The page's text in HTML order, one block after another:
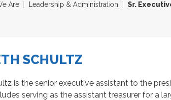
Are Leadership & Administration Sr.
SCHULTZ
is the senior executive assistant to the
serving as the assistant treasurer for a